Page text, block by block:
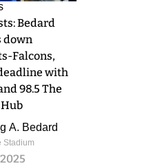
Bedard
down
Falcons,
with
98.5 The
A. Bedard
Stadium